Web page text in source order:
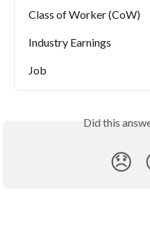
Class of Worker (CoW)
Industry Earnings
Job
Did this
😞